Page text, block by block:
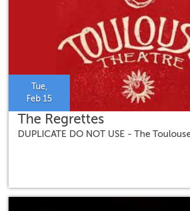
Tue,
Feb 15
The Regrettes
DUPLICATE DO NOT USE - The